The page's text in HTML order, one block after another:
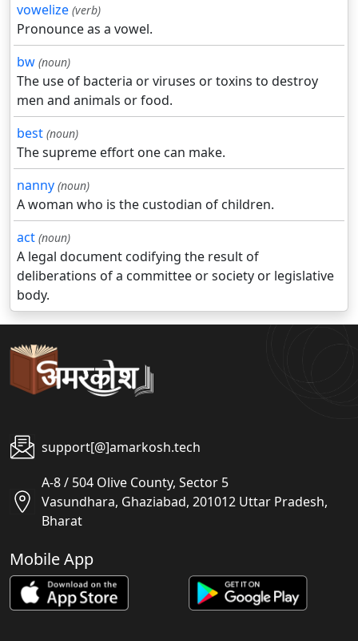
vowelize (verb)
Pronounce as a vowel.
bw (noun)
The use of bacteria or viruses or toxins to destroy
men and animals or food.
best (noun)
The supreme effort one can make.
nanny (noun)
A woman who is the custodian of children.
act (noun)
A legal document codifying the result of
deliberations of a committee or society or legislative
body.
support[@]amarkosh.tech
A-8 / 504 Olive County, Sector 5
Vasundhara, Ghaziabad, 201012 Uttar Pradesh,
Bharat
Mobile App